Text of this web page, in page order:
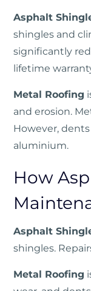
Asphalt
shingles and
significantly
lifetime
Metal Roofing
and erosion.
However,
aluminium.
How
Asphalt
shingles.
Metal Roofing